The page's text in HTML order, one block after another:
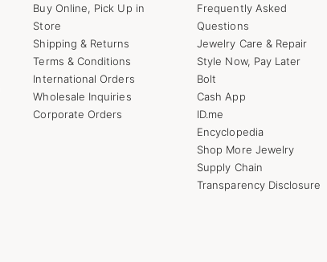
Buy Online, Pick Up in
Store
Shipping & Returns
Terms & Conditions
International Orders
Wholesale Inquiries
Corporate Orders
Frequently Asked
Questions
Jewelry Care & Repair
Style Now, Pay Later
Bolt
Cash App
ID.me
Encyclopedia
Shop More Jewelry
Supply Chain
Transparency Disclosure